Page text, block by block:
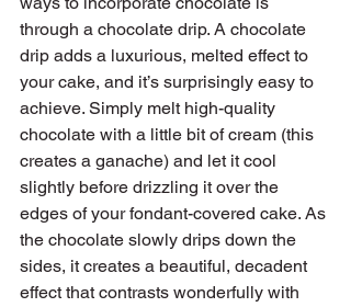
through a chocolate drip. A chocolate
drip adds a luxurious, melted effect to
your cake, and it’s surprisingly easy to
achieve. Simply melt high-quality
chocolate with a little bit of cream (this
creates a ganache) and let it cool
slightly before drizzling it over the
edges of your fondant-covered cake. As
the chocolate slowly drips down the
sides, it creates a beautiful, decadent
effect that contrasts wonderfully with